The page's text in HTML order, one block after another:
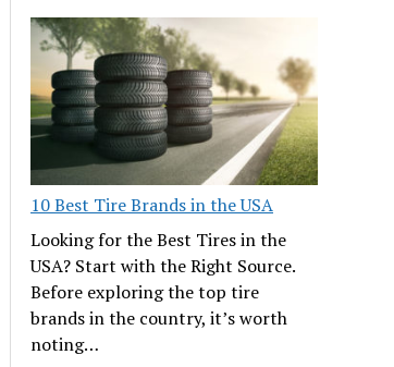
10 Best Tire Brands in the USA
Looking for the Best Tires in the
USA? Start with the Right Source.
Before exploring the top tire
brands in the country, it’s worth
noting…